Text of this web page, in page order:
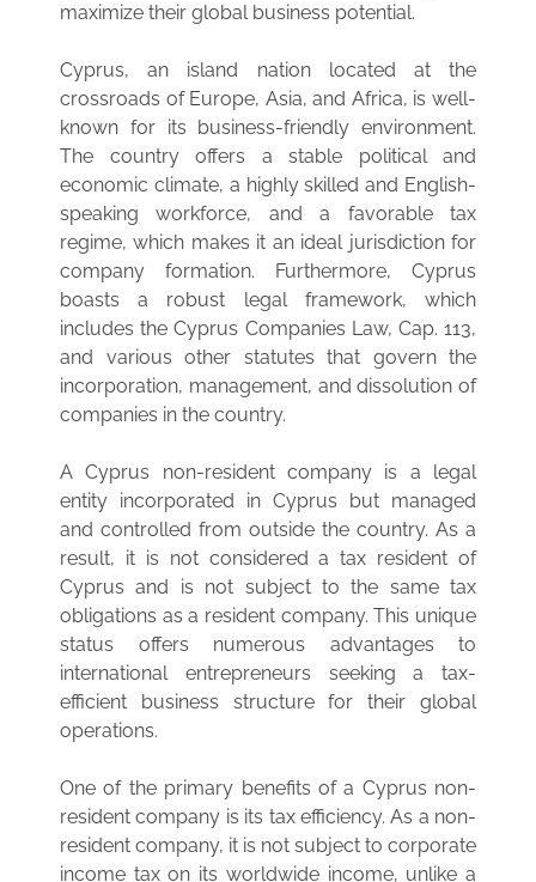
maximize their global business potential.
Cyprus, an island nation located at the
crossroads of Europe, Asia, and Africa, is well-
known for its business-friendly environment.
The country offers a stable political and
economic climate, a highly skilled and English-
speaking workforce, and a favorable tax
regime, which makes it an ideal jurisdiction for
company formation. Furthermore, Cyprus
boasts a robust legal framework, which
includes the Cyprus Companies Law, Cap. 113,
and various other statutes that govern the
incorporation, management, and dissolution of
companies in the country.
A Cyprus non-resident company is a legal
entity incorporated in Cyprus but managed
and controlled from outside the country. As a
result, it is not considered a tax resident of
Cyprus and is not subject to the same tax
obligations as a resident company. This unique
status offers numerous advantages to
international entrepreneurs seeking a tax-
efficient business structure for their global
operations.
One of the primary benefits of a Cyprus non-
resident company is its tax efficiency. As a non-
resident company, it is not subject to corporate
income tax on its worldwide income, unlike a